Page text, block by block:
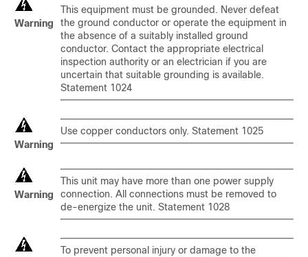
Warning
This equipment must be grounded. Never defeat
the ground conductor or operate the equipment in
the absence of a suitably installed ground
conductor. Contact the appropriate electrical
inspection authority or an electrician if you are
uncertain that suitable grounding is available.
Statement 1024
Warning
Use copper conductors only. Statement 1025
Warning
This unit may have more than one power supply
connection. All connections must be removed to
de-energize the unit. Statement 1028
To prevent personal injury or damage to the